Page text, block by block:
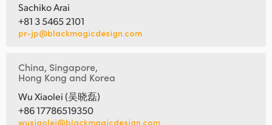
Sachiko Arai
+81 3 5465 2101
pr-jp@blackmagicdesign.com
China, Singapore,
Hong Kong and Korea
Wu Xiaolei (吴晓磊)
+86 17786519350
wuxiaolei@blackmagicdesign.com